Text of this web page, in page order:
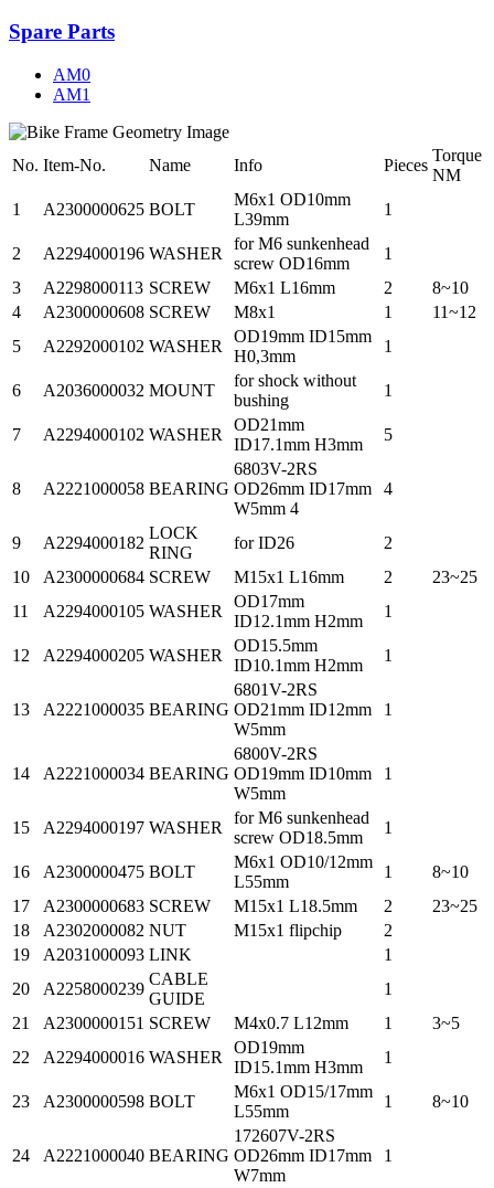
Spare Parts
AM0
AM1
No. Item-No. Name Info Pieces
Torque
NM
1
A2300000625 BOLT
M6x1 OD10mm
L39mm
1
2 A2294000196 WASHER
for M6 sunkenhead
screw OD16mm
1
3
A2298000113 SCREW M6x1 L16mm 2
8~10
4
A2300000608 SCREW M8x1 1
11~12
5
A2292000102 WASHER
OD19mm ID15mm
H0,3mm
1
6 A2036000032 MOUNT
for shock without
bushing
1
7 A2294000102 WASHER
OD21mm
ID17.1mm H3mm
5
8 A2221000058 BEARING
6803V-2RS
OD26mm ID17mm
W5mm 4
4
9 A2294000182
LOCK
RING
for ID26
2
10
A2300000684 SCREW M15x1 L16mm 2
23~25
11
A2294000105 WASHER
OD17mm
ID12.1mm H2mm
1
12 A2294000205 WASHER
OD15.5mm
ID10.1mm H2mm
1
13 A2221000035 BEARING
6801V-2RS
OD21mm ID12mm
W5mm
1
14 A2221000034 BEARING
6800V-2RS
OD19mm ID10mm
W5mm
1
15 A2294000197 WASHER
for M6 sunkenhead
screw OD18.5mm
1
16 A2300000475 BOLT
M6x1 OD10/12mm
L55mm
1
8~10
17
A2300000683 SCREW M15x1 L18.5mm 2
23~25
18
A2302000082 NUT M15x1 flipchip
2
19
A2031000093 LINK
1
20
A2258000239
CABLE
GUIDE
1
21
A2300000151 SCREW M4x0.7 L12mm 1
3~5
22
A2294000016 WASHER
OD19mm
ID15.1mm H3mm
1
23 A2300000598 BOLT
M6x1 OD15/17mm
L55mm
1 8~10
24 A2221000040 BEARING
172607V-2RS
OD26mm ID17mm
W7mm
1